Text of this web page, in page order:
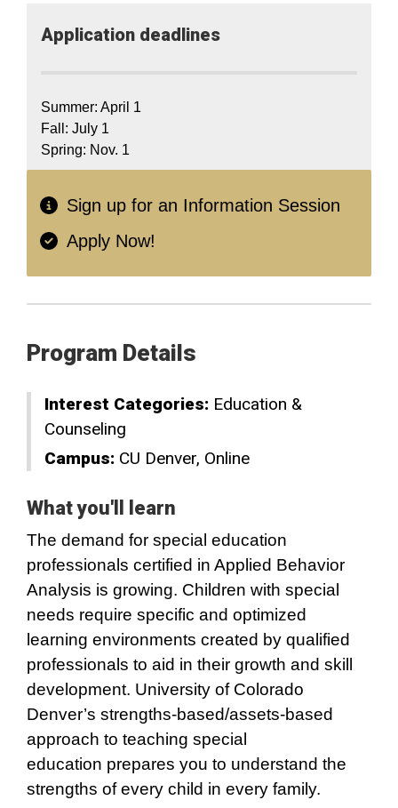
Application​ deadlines
Summer: April 1
Fall: July 1
Spring: Nov. 1
Sign up for an Information Session
Apply Now!
Program Details
Interest Categories: Education &
Counseling
Campus: CU Denver Online
What you'll learn
The demand for special education
professionals certified in Applied Behavior
Analysis is growing. Children with special
needs require specific and optimized
learning environments created by qualified
professionals to aid in their growth and skill
development. University of Colorado
Denver’s strengths-based/assets-based
approach to teaching special
education prepares you to understand the
strengths of every child in every family.